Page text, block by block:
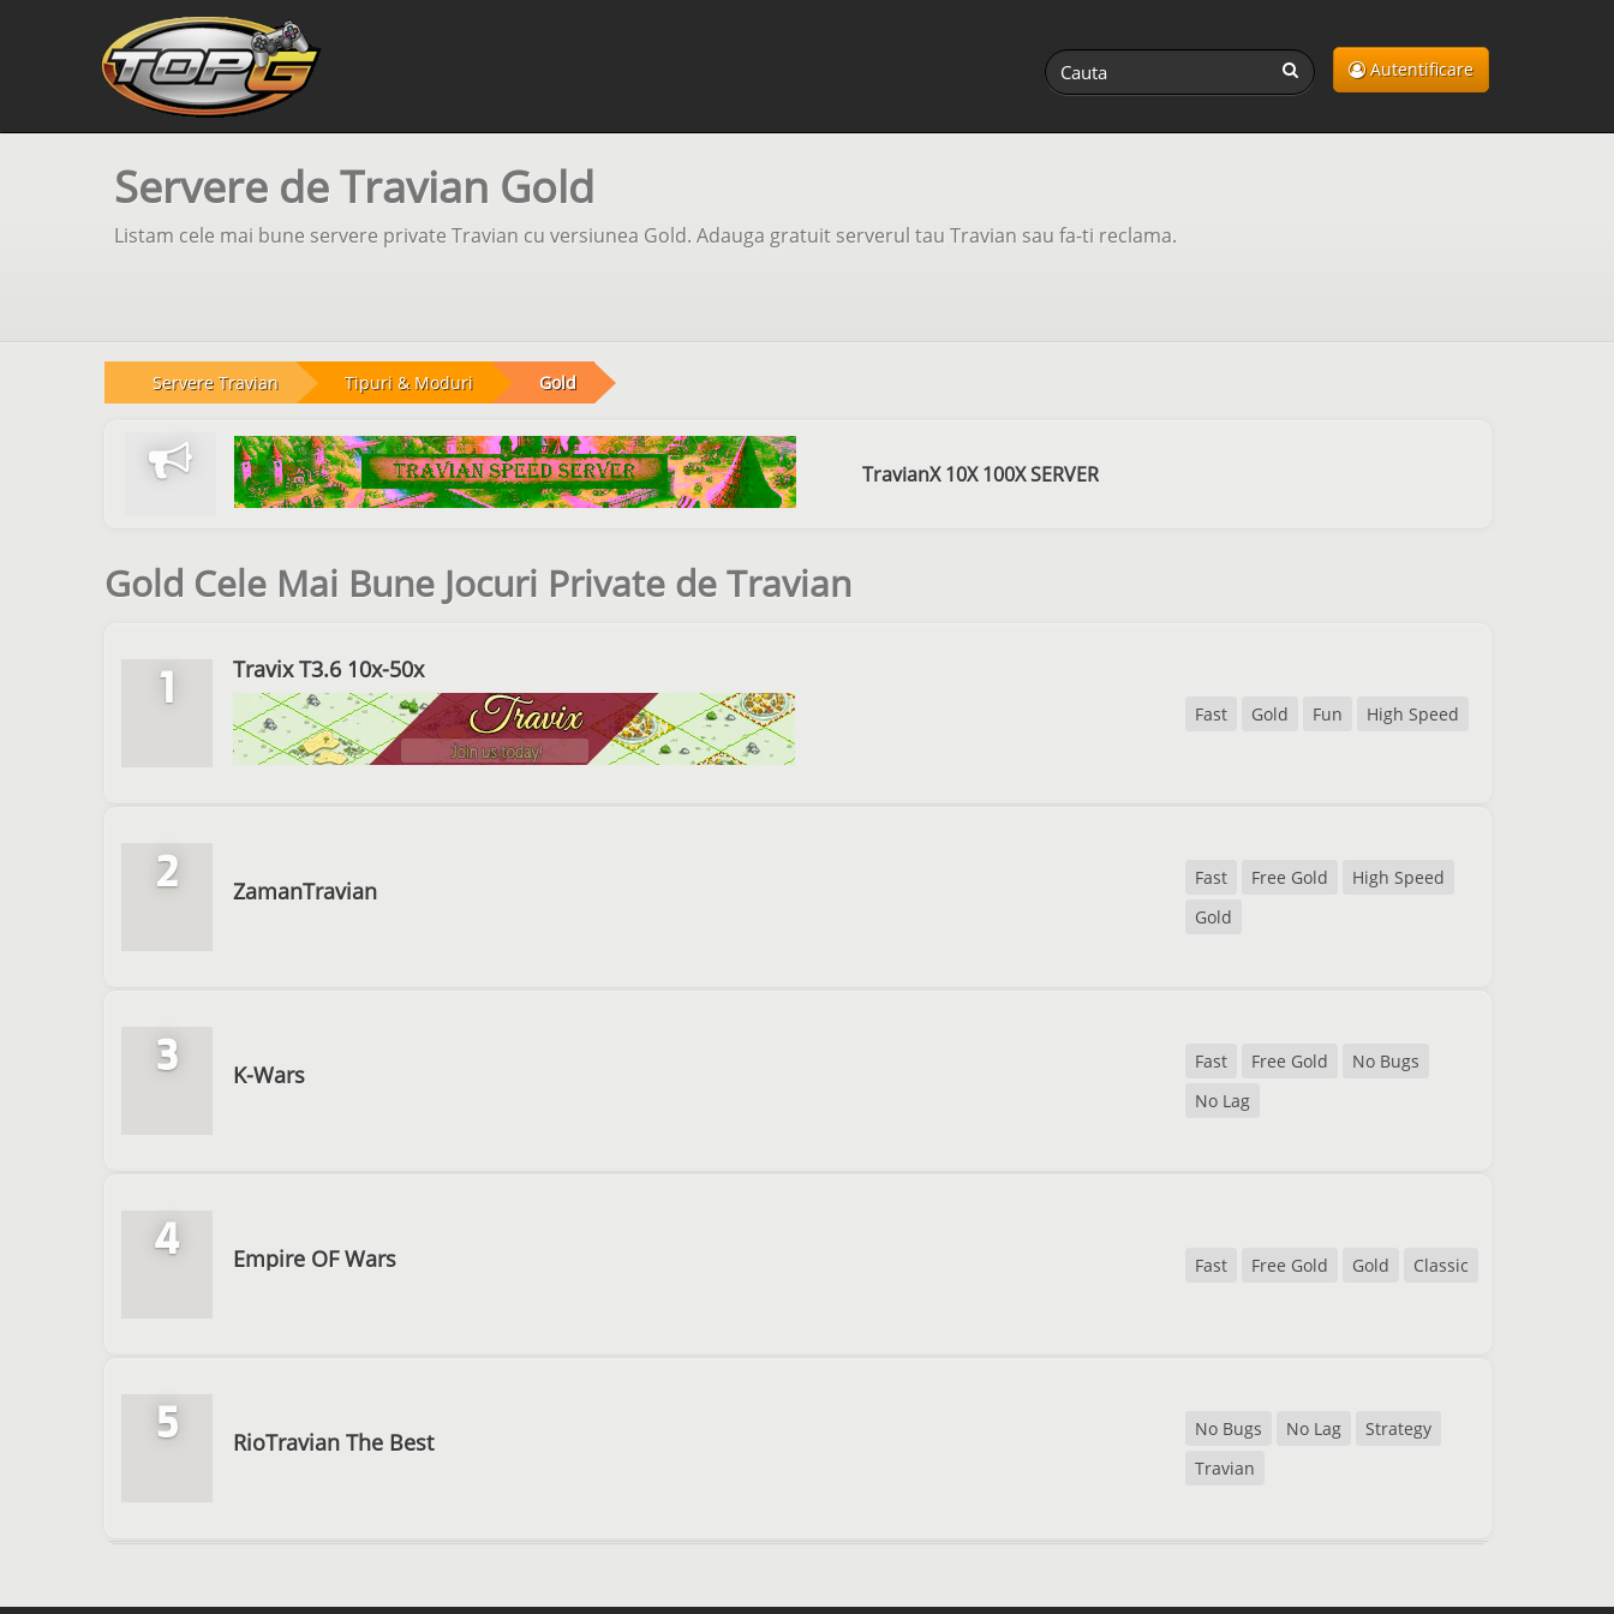
Autentificare
Servere de Travian Gold
Listam cele mai bune servere private Travian cu versiunea Gold. Adauga gratuit serverul tau Travian sau fa-ti reclama.
Servere Travian Tipuri & Moduri Gold
TravianX 10X 100X SERVER
Gold Cele Mai Bune Jocuri Private de Travian
1 Travix T3.6 10x-50x
Fast Gold Fun High Speed
2 ZamanTravian Fast Free Gold
High Speed
Gold
3 K-Wars Fast Free Gold
No Bugs
No Lag
4 Empire OF Wars Fast Free Gold Gold Classic
5 RioTravian The Best No Bugs No Lag
Strategy
Travian